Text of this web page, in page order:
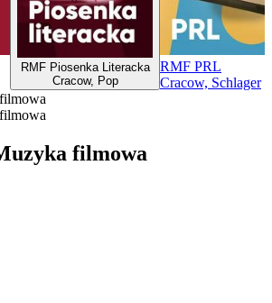
RMF Piosenka Literacka
Cracow, Pop
RMF PRL
Cracow, Schlager
filmowa